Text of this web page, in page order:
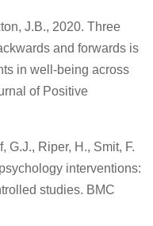
J.B., 2020. Three
and forwards is
in well-being across
of Positive
G.J., Riper, H., Smit, F.
interventions:
studies. BMC